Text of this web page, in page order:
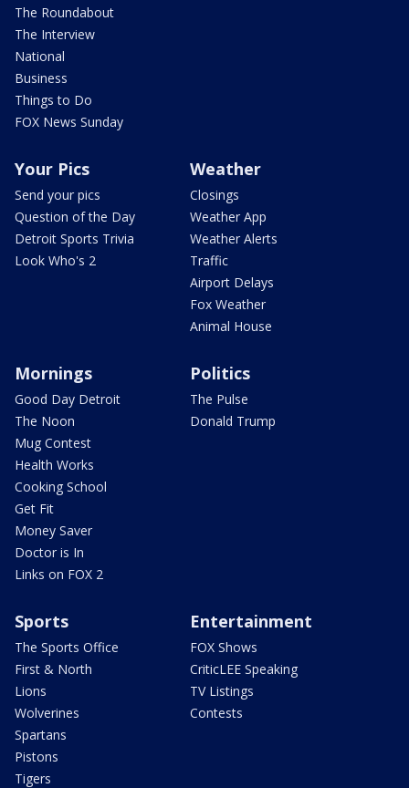
The Roundabout
The Interview
National
Business
Things to Do
FOX News Sunday
Your Pics
Send your pics
Question of the Day
Detroit Sports Trivia
Look Who's 2
Weather
Closings
Weather App
Weather Alerts
Traffic
Airport Delays
Fox Weather
Animal House
Mornings
Good Day Detroit
The Noon
Mug Contest
Health Works
Cooking School
Get Fit
Money Saver
Doctor is In
Links on FOX 2
Politics
The Pulse
Donald Trump
Sports
The Sports Office
First & North
Lions
Wolverines
Spartans
Pistons
Tigers
Entertainment
FOX Shows
CriticLEE Speaking
TV Listings
Contests